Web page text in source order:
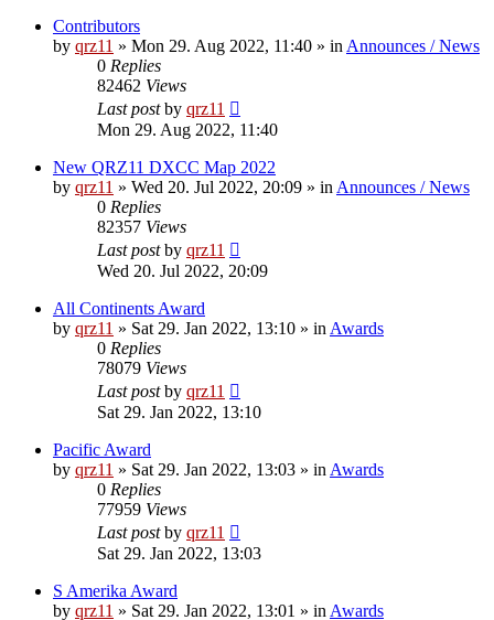
Contributors
by qrz11 » Mon 29. Aug 2022, 11:40 » in Announces / News
0 Replies
82462 Views
Last postby qrz11
Mon 29. Aug 2022, 11:40
New QRZ11 DXCC Map 2022
by qrz11 » Wed 20. Jul 2022, 20:09 » in Announces / News
0 Replies
82357 Views
Last postby qrz11
Wed 20. Jul 2022, 20:09
All Continents Award
by qrz11 » Sat 29. Jan 2022, 13:10 » in Awards
0 Replies
78079 Views
Last postby qrz11
Sat 29. Jan 2022, 13:10
Pacific Award
by qrz11 » Sat 29. Jan 2022, 13:03 » in Awards
0 Replies
77959 Views
Last postby qrz11
Sat 29. Jan 2022, 13:03
S Amerika Award
by qrz11 » Sat 29. Jan 2022, 13:01 » in Awards